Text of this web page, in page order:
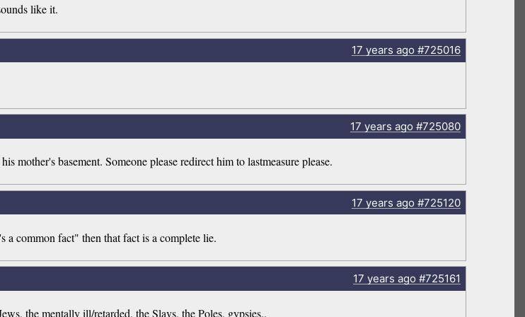
like it.
17 years ago#725016
17 years ago#725080
mother's basement. Someone please redirect him to lastmeasure please.
17 years ago#725120
a common fact" then that fact is a complete lie.
17 years ago#725161
the mentally ill/retarded, the Slavs, the Poles, gypsies..